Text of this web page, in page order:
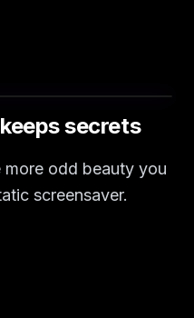
secrets
odd beauty you
screensaver.